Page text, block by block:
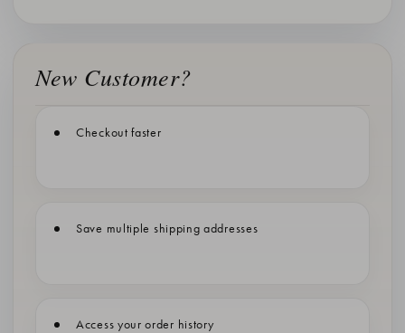
New Customer?
Checkout faster
Save multiple shipping addresses
Access your order history